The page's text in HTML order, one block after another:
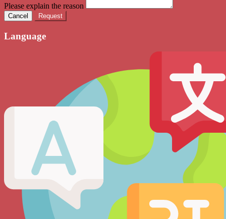
Please explain the reason
Cancel Request
Language